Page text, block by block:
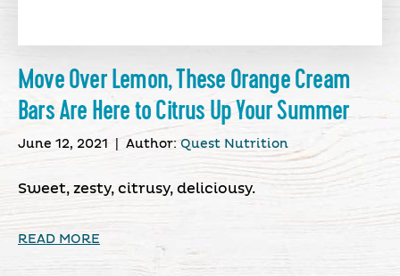
Move Over Lemon, These Orange Cream
Bars Are Here to Citrus Up Your Summer
June 12, 2021 Author:Quest Nutrition
Sweet, zesty, citrusy, deliciousy.
READ MORE